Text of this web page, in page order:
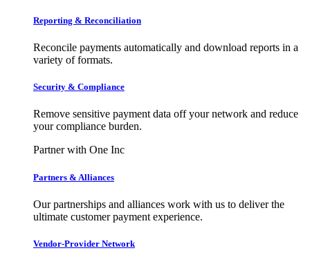
Reporting & Reconciliation
Reconcile payments automatically and download reports in a
variety of formats.
Security & Compliance
Remove sensitive payment data off your network and reduce
your compliance burden.
Partner with One Inc
Partners & Alliances
Our partnerships and alliances work with us to deliver the
ultimate customer payment experience.
Vendor-Provider Network